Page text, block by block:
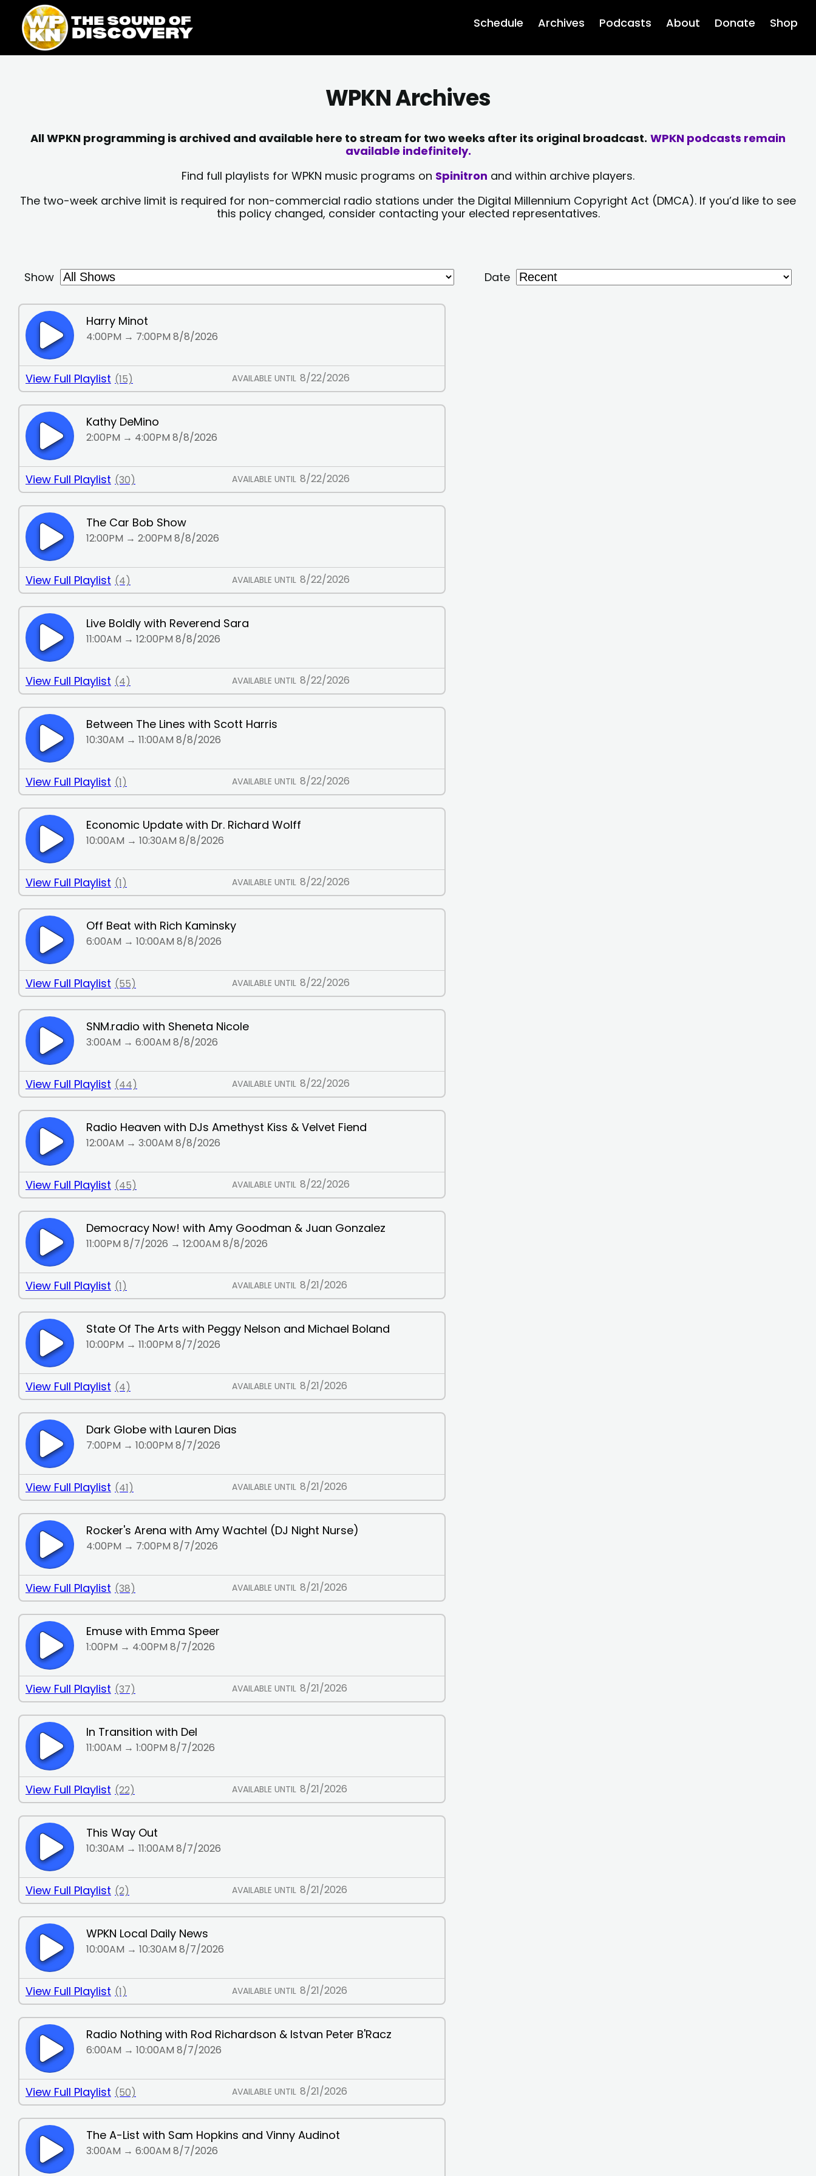
content
content
Schedule Archives Podcasts About Donate Shop
WPKN Archives
All WPKN programming is archived and available here to stream for two weeks after its original broadcast. WPKN podcasts remain
available indefinitely.
Find full playlists for WPKN music programs on Spinitron and within archive players.
The two-week archive limit is required for non-commercial radio stations under the Digital Millennium Copyright Act (DMCA). If you’d like to see
this policy changed, consider contacting your elected representatives.